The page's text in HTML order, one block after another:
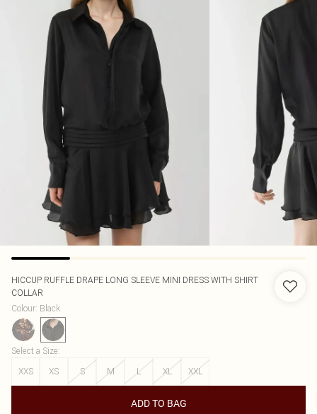
HICCUP RUFFLE DRAPE LONG SLEEVE MINI DRESS WITH SHIRT
COLLAR
Colour: Black
Select a Size:
XXS
XS S M L XL XXL
ADD TO BAG